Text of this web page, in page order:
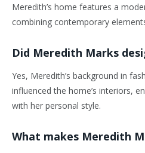
Meredith’s home features a
combining contemporary
Did Meredith Marks
Yes, Meredith’s background in
influenced the home’s interiors,
with her personal style.
What makes Meredith